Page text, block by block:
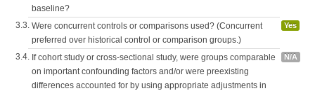
baseline?
3.3. Were concurrent controls or comparisons used? (Concurrent
preferred over historical control or comparison groups.)
Yes
3.4. If cohort study or cross-sectional study, were groups comparable
on important confounding factors and/or were preexisting
differences accounted for by using appropriate adjustments in
N/A